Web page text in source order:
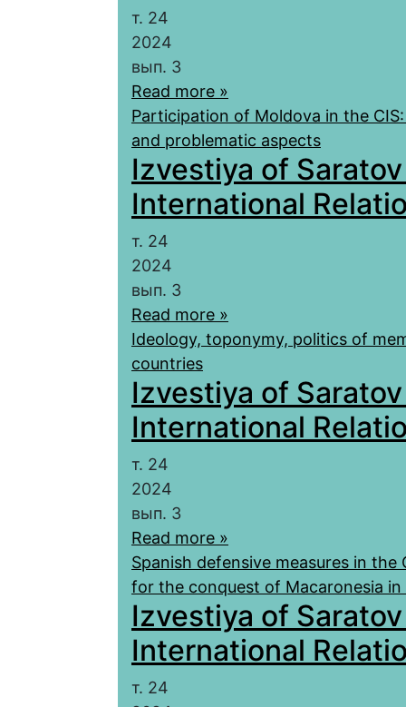
т. 24
2024
вып. 3
Read more »
Participation of Moldova in the
and problematic aspects
Izvestiya of
International
т. 24
2024
вып. 3
Read more »
Ideology, toponymy, politics of
countries
Izvestiya of
International
т. 24
2024
вып. 3
Read more »
Spanish defensive measures in
for the conquest of Macaronesia in
Izvestiya of
International
т. 24